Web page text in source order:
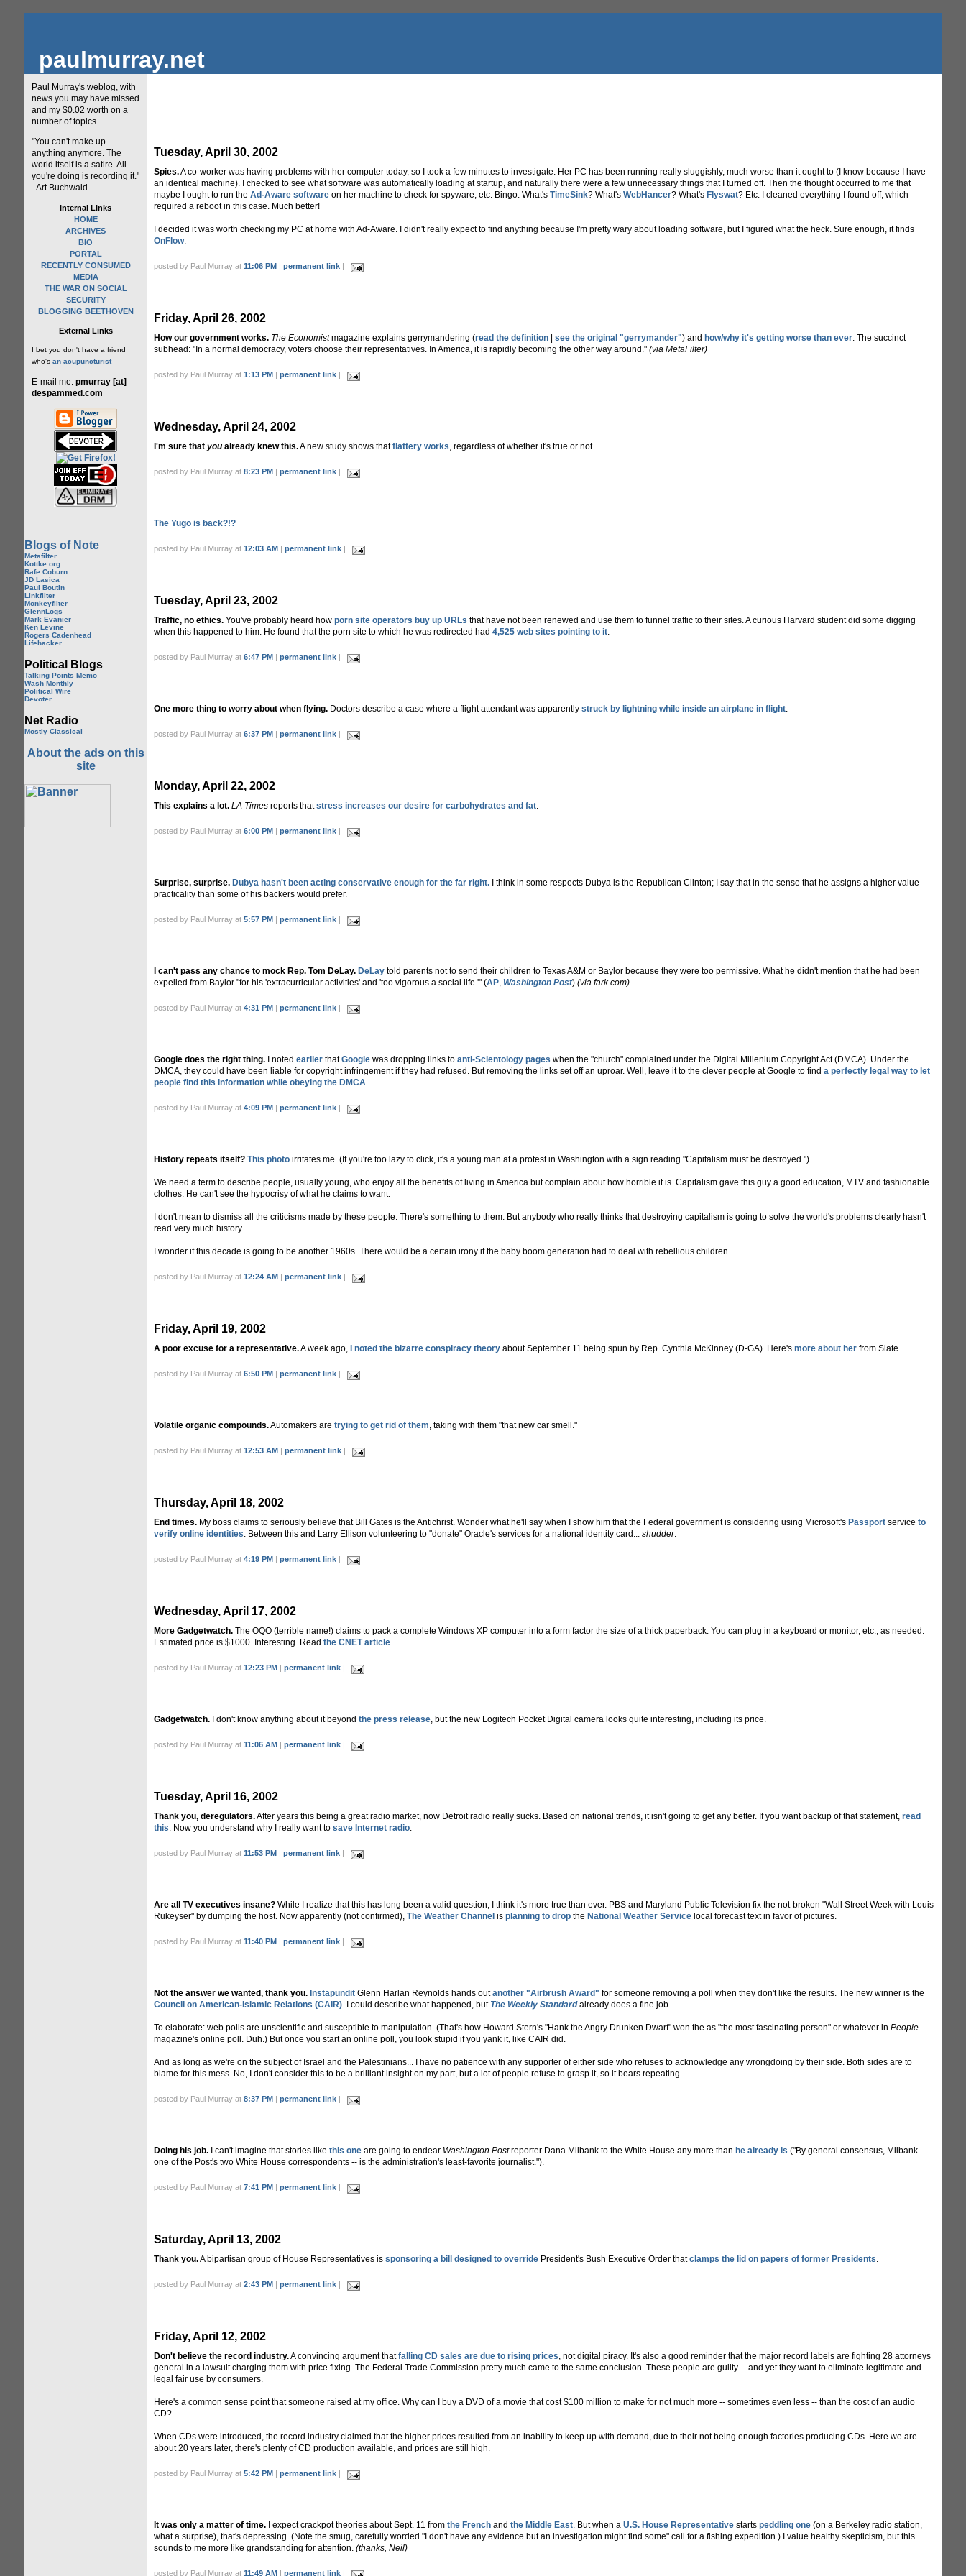
paulmurray.net
Paul Murray's weblog, with
news you may have missed
and my $0.02 worth on a
number of topics.
"You can't make up
anything anymore. The
world itself is a satire. All
you're doing is recording it."
- Art Buchwald
Internal Links
HOME
ARCHIVES
BIO
PORTAL
RECENTLY CONSUMED
MEDIA
THE WAR ON SOCIAL
SECURITY
BLOGGING BEETHOVEN
External Links
I bet you don't have a friend
who's an acupuncturist
E-mail me: pmurray [at]
despammed.com
Blogs of Note
Metafilter
Kottke.org
Rafe Coburn
JD Lasica
Paul Boutin
Linkfilter
Monkeyfilter
GlennLogs
Mark Evanier
Ken Levine
Rogers Cadenhead
Lifehacker
Political Blogs
Talking Points Memo
Wash Monthly
Political Wire
Devoter
Net Radio
Mostly Classical
About the ads on this
site
Tuesday, April 30, 2002
Spies.A co-worker was having problems with her computer today, so I took a few minutes to investigate. Her PC has been running really sluggishly, much worse than it ought to (I know because I have
an identical machine). I checked to see what software was automatically loading at startup, and naturally there were a few unnecessary things that I turned off. Then the thought occurred to me that
maybe I ought to run the Ad-Aware software on her machine to check for spyware, etc. Bingo. What's TimeSink? What's WebHancer? What's Flyswat? Etc. I cleaned everything I found off, which
required a reboot in this case. Much better!
I decided it was worth checking my PC at home with Ad-Aware. I didn't really expect to find anything because I'm pretty wary about loading software, but I figured what the heck. Sure enough, it finds
OnFlow.
posted by Paul Murray at 11:06 PM | permanent link |
Friday, April 26, 2002
How our government works. The Economistmagazine explains gerrymandering (read the definition see the original "gerrymander") and how/why it's getting worse than ever. The succinct
subhead: "In a normal democracy, voters choose their representatives. In America, it is rapidly becoming the other way around." (via MetaFilter)
posted by Paul Murray at 1:13 PM | permanent link |
Wednesday, April 24, 2002
I'm sure that you already knew this.A new study shows thatflattery works, regardless of whether it's true or not.
posted by Paul Murray at 8:23 PM | permanent link |
The Yugo is back?!?
posted by Paul Murray at 12:03 AM | permanent link |
Tuesday, April 23, 2002
Traffic, no ethics. You've probably heard how porn site operators buy up URLs that have not been renewed and use them to funnel traffic to their sites. A curious Harvard student did some digging
when this happened to him. He found that the porn site to which he was redirected had 4,525 web sites pointing to it.
posted by Paul Murray at 6:47 PM | permanent link |
One more thing to worry about when flying. Doctors describe a case where a flight attendant was apparently struck by lightning while inside an airplane in flight.
posted by Paul Murray at 6:37 PM | permanent link |
Monday, April 22, 2002
This explains a lot. LA Times reports thatstress increases our desire for carbohydrates and fat.
posted by Paul Murray at 6:00 PM | permanent link |
Surprise, surprise. Dubya hasn't been acting conservative enough for the far right. I think in some respects Dubya is the Republican Clinton; I say that in the sense that he assigns a higher value
practicality than some of his backers would prefer.
posted by Paul Murray at 5:57 PM | permanent link |
I can't pass any chance to mock Rep. Tom DeLay. DeLay told parents not to send their children to Texas A&M or Baylor because they were too permissive. What he didn't mention that he had been
expelled from Baylor "for his 'extracurricular activities' and 'too vigorous a social life.'" (AP, Washington Post) (via fark.com)
posted by Paul Murray at 4:31 PM | permanent link |
Google does the right thing. I noted earlier thatGoogle was dropping links to anti-Scientology pages when the "church" complained under the Digital Millenium Copyright Act (DMCA). Under the
DMCA, they could have been liable for copyright infringement if they had refused. But removing the links set off an uproar. Well, leave it to the clever people at Google to find a perfectly legal way to let
people find this information while obeying the DMCA.
posted by Paul Murray at 4:09 PM | permanent link |
History repeats itself? This photo irritates me. (If you're too lazy to click, it's a young man at a protest in Washington with a sign reading "Capitalism must be destroyed.")
We need a term to describe people, usually young, who enjoy all the benefits of living in America but complain about how horrible it is. Capitalism gave this guy a good education, MTV and fashionable
clothes. He can't see the hypocrisy of what he claims to want.
I don't mean to dismiss all the criticisms made by these people. There's something to them. But anybody who really thinks that destroying capitalism is going to solve the world's problems clearly hasn't
read very much history.
I wonder if this decade is going to be another 1960s. There would be a certain irony if the baby boom generation had to deal with rebellious children.
posted by Paul Murray at 12:24 AM | permanent link |
Friday, April 19, 2002
A poor excuse for a representative.A week ago, I noted the bizarre conspiracy theory about September 11 being spun by Rep. Cynthia McKinney (D-GA). Here's more about her from Slate.
posted by Paul Murray at 6:50 PM | permanent link |
Volatile organic compounds.Automakers are trying to get rid of them, taking with them "that new car smell."
posted by Paul Murray at 12:53 AM | permanent link |
Thursday, April 18, 2002
End times. My boss claims to seriously believe that Bill Gates is the Antichrist. Wonder what he'll say when I show him that the Federal government is considering using Microsoft's Passport service to
verify online identities. Between this and Larry Ellison volunteering to "donate" Oracle's services for a national identity card... shudder.
posted by Paul Murray at 4:19 PM | permanent link |
Wednesday, April 17, 2002
More Gadgetwatch. The OQO (terrible name!) claims to pack a complete Windows XP computer into a form factor the size of a thick paperback. You can plug in a keyboard or monitor, etc., as needed.
Estimated price is $1000. Interesting. Read the CNET article.
posted by Paul Murray at 12:23 PM | permanent link |
Gadgetwatch. I don't know anything about it beyond the press release, but the new Logitech Pocket Digital camera looks quite interesting, including its price.
posted by Paul Murray at 11:06 AM | permanent link |
Tuesday, April 16, 2002
Thank you, deregulators.After years this being a great radio market, now Detroit radio really sucks. Based on national trends, it isn't going to get any better. If you want backup of that statement, read
this. Now you understand why I really want to save Internet radio.
posted by Paul Murray at 11:53 PM | permanent link |
Are all TV executives insane? While I realize that this has long been a valid question, I think it's more true than ever. PBS and Maryland Public Television fix the not-broken "Wall Street Week with Louis
Rukeyser" by dumping the host. Now apparently (not confirmed), The Weather Channel is planning to drop the National Weather Service local forecast text in favor of pictures.
posted by Paul Murray at 11:40 PM | permanent link |
Not the answer we wanted, thank you. Instapundit Glenn Harlan Reynolds hands outanother "Airbrush Award" for someone removing a poll when they don't like the results. The new winner is the
Council on American-Islamic Relations (CAIR). I could describe what happened, but The Weekly Standardalready does a fine job.
To elaborate: web polls are unscientific and susceptible to manipulation. (That's how Howard Stern's "Hank the Angry Drunken Dwarf" won the as "the most fascinating person" or whatever in People
magazine's online poll. Duh.) But once you start an online poll, you look stupid if you yank it, like CAIR did.
And as long as we're on the subject of Israel and the Palestinians... I have no patience with any supporter of either side who refuses to acknowledge any wrongdoing by their side. Both sides are to
blame for this mess. No, I don't consider this to be a brilliant insight on my part, but a lot of people refuse to grasp it, so it bears repeating.
posted by Paul Murray at 8:37 PM | permanent link |
Doing his job. I can't imagine that stories like this one are going to endear Washington Postreporter Dana Milbank to the White House any more than he already is ("By general consensus, Milbank --
one of the Post's two White House correspondents -- is the administration's least-favorite journalist.").
posted by Paul Murray at 7:41 PM | permanent link |
Saturday, April 13, 2002
Thank you.A bipartisan group of House Representatives is sponsoring a bill designed to override President's Bush Executive Order thatclamps the lid on papers of former Presidents.
posted by Paul Murray at 2:43 PM | permanent link |
Friday, April 12, 2002
Don't believe the record industry.A convincing argument thatfalling CD sales are due to rising prices, not digital piracy. It's also a good reminder that the major record labels are fighting 28 attorneys
general in a lawsuit charging them with price fixing. The Federal Trade Commission pretty much came to the same conclusion. These people are guilty -- and yet they want to eliminate legitimate and
legal fair use by consumers.
Here's a common sense point that someone raised at my office. Why can I buy a DVD of a movie that cost $100 million to make for not much more -- sometimes even less -- than the cost of an audio
CD?
When CDs were introduced, the record industry claimed that the higher prices resulted from an inability to keep up with demand, due to their not being enough factories producing CDs. Here we are
about 20 years later, there's plenty of CD production available, and prices are still high.
posted by Paul Murray at 5:42 PM | permanent link |
It was only a matter of time. I expect crackpot theories about Sept. 11 from the French and the Middle East. But when a U.S. House Representative starts peddling one (on a Berkeley radio station,
what a surprise), that's depressing. (Note the smug, carefully worded "I don't have any evidence but an investigation might find some" call for a fishing expedition.) I value healthy skepticism, but this
sounds to me more like grandstanding for attention. (thanks, Neil)
posted by Paul Murray at 11:49 AM | permanent link |